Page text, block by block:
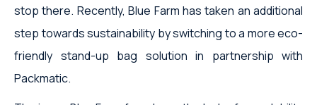
stop there. Recently, Blue Farm has taken an additional
step towards sustainability by switching to a more eco-
friendly stand-up bag solution in partnership with
Packmatic.